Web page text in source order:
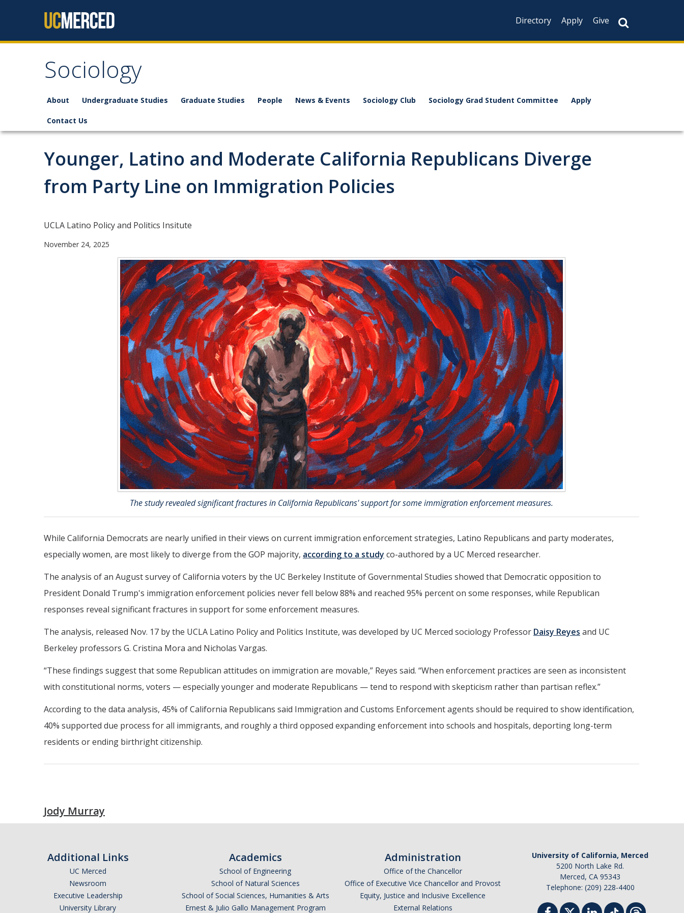
Directory
Apply Give
Sociology
About Undergraduate Studies Graduate Studies People News & Events Sociology Club Sociology Grad Student Committee Apply
Contact Us
Younger, Latino and Moderate California Republicans Diverge
from Party Line on Immigration Policies
UCLA Latino Policy and Politics Insitute
November 24, 2025
The study revealed significant fractures in California Republicans' support for some immigration enforcement measures.
While California Democrats are nearly unified in their views on current immigration enforcement strategies, Latino Republicans and party moderates,
especially women, are most likely to diverge from the GOP majority, according to a study co-authored by a UC Merced researcher.
The analysis of an August survey of California voters by the UC Berkeley Institute of Governmental Studies showed that Democratic opposition to
President Donald Trump's immigration enforcement policies never fell below 88% and reached 95% percent on some responses, while Republican
responses reveal significant fractures in support for some enforcement measures.
The analysis, released Nov. 17 by the UCLA Latino Policy and Politics Institute, was developed by UC Merced sociology Professor Daisy Reyes and UC
Berkeley professors G. Cristina Mora and Nicholas Vargas.
“These findings suggest that some Republican attitudes on immigration are movable,” Reyes said. “When enforcement practices are seen as inconsistent
with constitutional norms, voters — especially younger and moderate Republicans — tend to respond with skepticism rather than partisan reflex.”
According to the data analysis, 45% of California Republicans said Immigration and Customs Enforcement agents should be required to show identification,
40% supported due process for all immigrants, and roughly a third opposed expanding enforcement into schools and hospitals, deporting long-term
residents or ending birthright citizenship.
Jody Murray
Additional Links
UC Merced
Newsroom
Executive Leadership
University Library
Academics
School of Engineering
School of Natural Sciences
School of Social Sciences, Humanities & Arts
Ernest & Julio Gallo Management Program
Administration
Office of the Chancellor
Office of Executive Vice Chancellor and Provost
Equity, Justice and Inclusive Excellence
External Relations
University of California, Merced
5200 North Lake Rd.
Merced, CA 95343
Telephone: (209) 228-4400